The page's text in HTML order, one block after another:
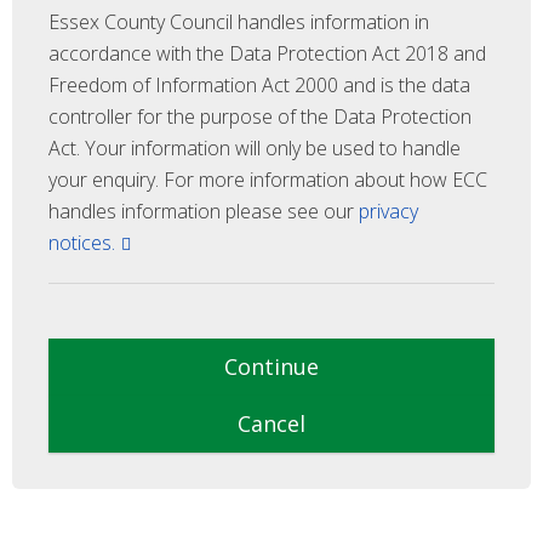
ESSEX.GOV.UK
Essex County Council handles information in
accordance with the Data Protection Act 2018 and
Freedom of Information Act 2000 and is the data
controller for the purpose of the Data Protection
Act. Your information will only be used to handle
your enquiry. For more information about how ECC
handles information please see our privacy
notices.
Continue
Cancel